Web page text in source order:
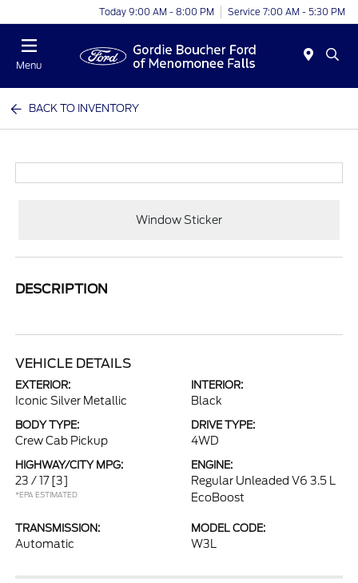
Today 9:00 AM - 8:00 PM Service 7:00 AM - 5:30 PM
Menu
BACK TO INVENTORY
Window Sticker
DESCRIPTION
VEHICLE DETAILS
EXTERIOR:
Iconic Silver Metallic
INTERIOR:
Black
BODY TYPE:
Crew Cab Pickup
DRIVE TYPE:
4WD
HIGHWAY/CITY MPG:
23 / 17 [3]
*EPA ESTIMATED
ENGINE:
Regular Unleaded V6 3.5 L
EcoBoost
TRANSMISSION:
Automatic
MODEL CODE:
W3L